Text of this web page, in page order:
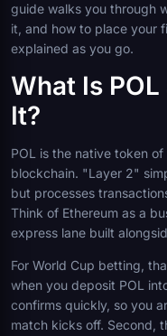
guide walks you through
it, and how to place your
explained as you go.
What Is
It?
POL is the native token
blockchain. "Layer 2"
but processes
Think of Ethereum as a
express lane built
For World Cup betting,
when you deposit POL
confirms quickly, so you
match kicks off. Second,